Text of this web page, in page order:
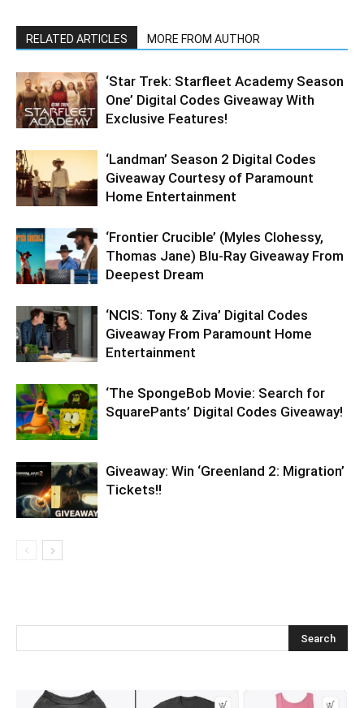
RELATED ARTICLES MORE FROM AUTHOR
‘Star Trek: Starfleet Academy Season
One’ Digital Codes Giveaway With
Exclusive Features!
‘Landman’ Season 2 Digital Codes
Giveaway Courtesy of Paramount
Home Entertainment
‘Frontier Crucible’ (Myles Clohessy,
Thomas Jane) Blu-Ray Giveaway From
Deepest Dream
‘NCIS: Tony & Ziva’ Digital Codes
Giveaway From Paramount Home
Entertainment
‘The SpongeBob Movie: Search for
SquarePants’ Digital Codes Giveaway!
Giveaway: Win ‘Greenland 2: Migration’
Tickets!!